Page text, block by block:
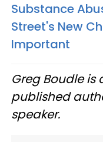
Substance
Street's New
Important
Greg Boudle is
published
speaker.